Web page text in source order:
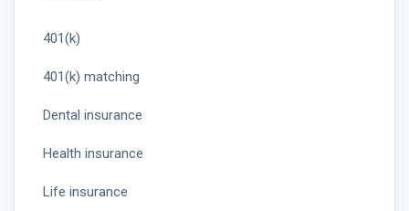
401(k)
401(k) matching
Dental insurance
Health insurance
Life insurance